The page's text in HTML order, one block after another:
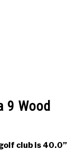
9 Wood
club is 40.0”